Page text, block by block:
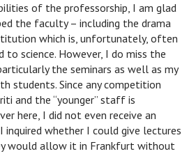
of the professorship, I am glad
the faculty – including the drama
which is, unfortunately, often
to science. However, I do miss the
the seminars as well as my
students. Since any competition
and the “younger” staff is
here, I did not even receive an
inquired whether I could give lectures
would allow it in Frankfurt without